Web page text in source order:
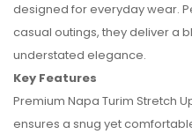
designed for everyday wear.
casual outings, they deliver a
understated elegance.
Key Features
Premium Napa Turim Stretch
ensures a snug yet